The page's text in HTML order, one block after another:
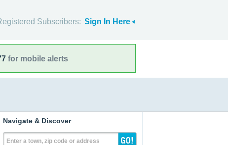
Subscribers: Sign In Here
for mobile alerts
Navigate & Discover
Enter a town, zip code or address